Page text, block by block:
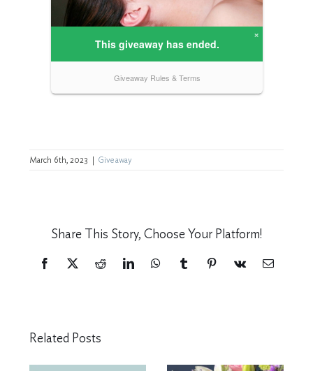
March 6th, 2023 Giveaway
Share This Story, Choose Your Platform!
Facebook
X RedditLinkedInWhatsAppTumblrPinterest
Vk Email
Related Posts